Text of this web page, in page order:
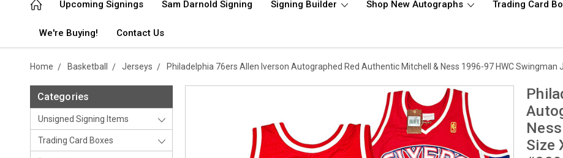
Upcoming Signings Sam Darnold Signing Signing Builder Shop New Autographs Trading Card
We're Buying! Contact Us
Home Basketball Jerseys Philadelphia 76ers Allen Iverson Autographed Red Authentic Mitchell & Ness 1996-97 HWC
Categories
Unsigned Signing Items
Trading Card Boxes
Size